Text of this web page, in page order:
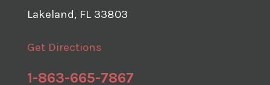
Lakeland, FL 33803
Get Directions
1-863-665-7867